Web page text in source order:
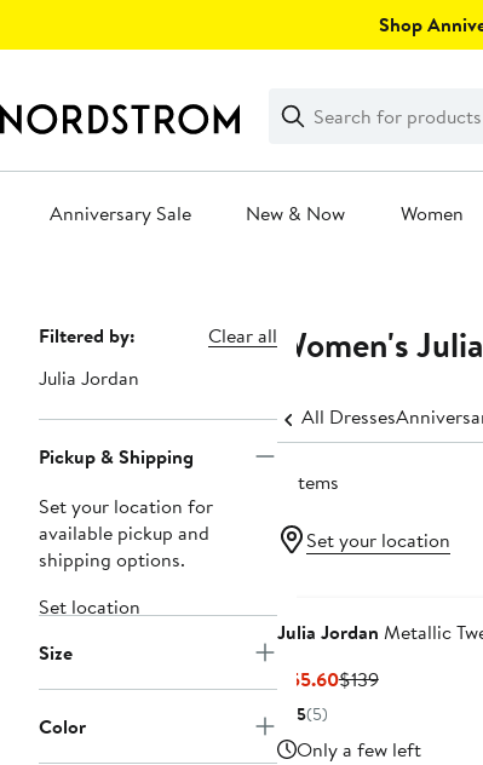
Shop
Search
Clear
Clear
Search
Anniversary Sale New & Now Women
Page
Navigation
Filtered by:
Clear all
Julia Jordan
Pickup & Shipping
Set your location for
available pickup and
shipping options.
Set location
Size
Color
Women's
All Dresses
9 items
Set your location
Julia Jordan Metallic
$55.60Current
$139Previous
5(5)
Only a few left